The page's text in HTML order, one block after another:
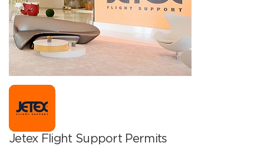
Jetex Flight Support Permits